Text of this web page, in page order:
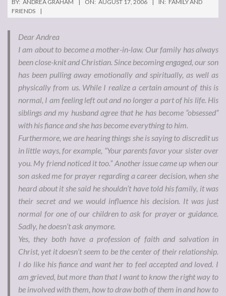
BY: ANDREA GRAHAM ON: AUGUST 17, 2006 IN: FAMILY AND
FRIENDS
Dear Andrea
I am about to become a mother-in-law. Our family has always
been close-knit and Christian. Since becoming engaged, our son
has been pulling away emotionally and spiritually, as well as
physically from us. While I realize a certain amount of this is
normal, I am feeling left out and no longer a part of his life. His
siblings and my husband agree that he has become “obsessed”
with his fiance and she has become everything to him.
Furthermore, we are hearing things she is saying to discredit us
in little ways, for example, “Your parents favor your sister over
you. My friend noticed it too.” Another issue came up when our
son asked me for prayer regarding a career decision, when she
heard about it she said he shouldn’t have told his family, it was
their secret and we would influence his decision. It was just
normal for one of our children to ask for prayer or guidance.
Sadly, he doesn’t ask anymore.
Yes, they both have a profession of faith and salvation in
Christ, yet it doesn’t seem to be the center of their relationship.
I do like his fiance and want her to feel accepted and loved. I
am grieved, but more than that I want to know the right way to
be involved with them, how to draw both of them in and how to